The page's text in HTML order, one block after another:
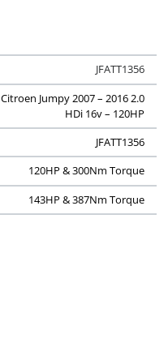
JFATT1356
Citroen Jumpy 2007 – 2016 2.0
HDi 16v – 120HP
JFATT1356
120HP & 300Nm Torque
143HP & 387Nm Torque